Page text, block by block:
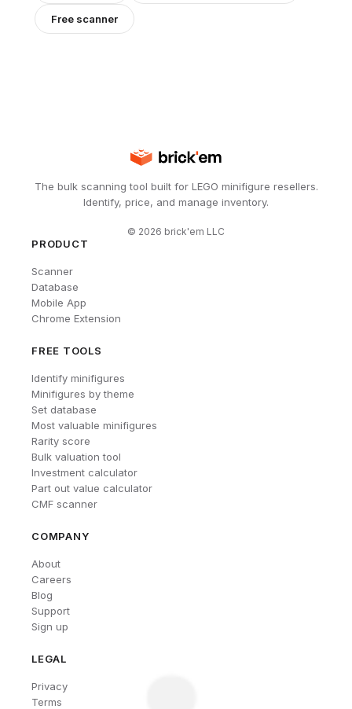
Free scanner
The bulk scanning tool built for LEGO minifigure resellers.
Identify, price, and manage inventory.
© 2026 brick'em LLC
PRODUCT
Scanner
Database
Mobile App
Chrome Extension
FREE TOOLS
Identify minifigures
Minifigures by theme
Set database
Most valuable minifigures
Rarity score
Bulk valuation tool
Investment calculator
Part out value calculator
CMF scanner
COMPANY
About
Careers
Blog
Support
Sign up
LEGAL
Privacy
Terms